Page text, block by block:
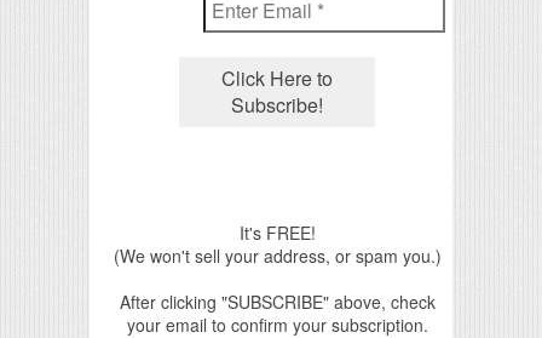
It's FREE!
(We won't sell your address, or spam you.)
After clicking "SUBSCRIBE" above, check
your email to confirm your subscription.